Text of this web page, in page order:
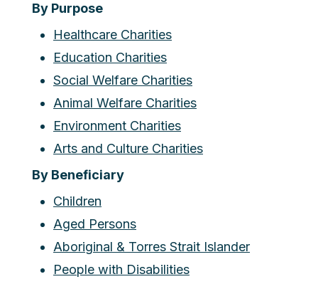
By Purpose
Healthcare Charities
Education Charities
Social Welfare Charities
Animal Welfare Charities
Environment Charities
Arts and Culture Charities
By Beneficiary
Children
Aged Persons
Aboriginal & Torres Strait Islander
People with Disabilities